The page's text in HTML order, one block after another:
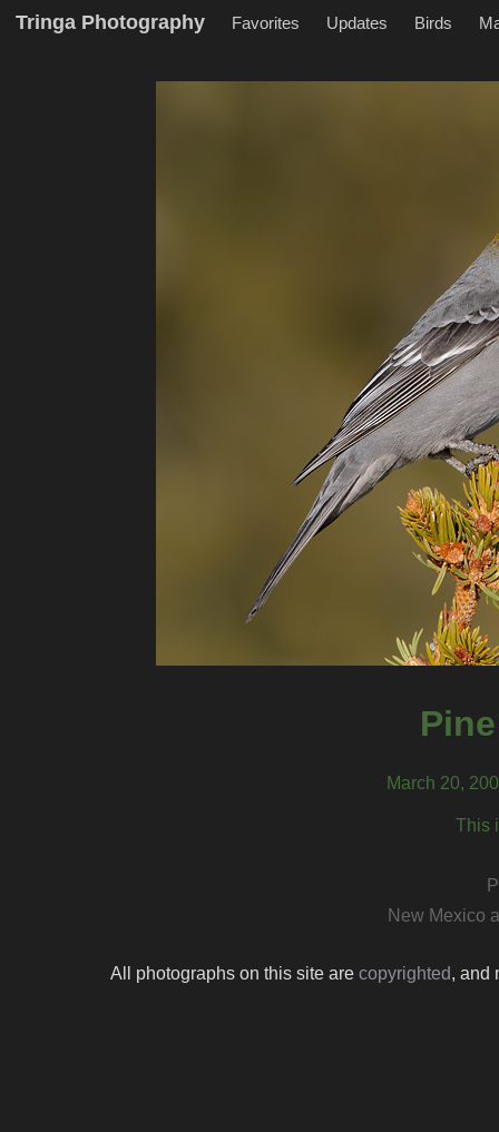
Tringa Photography Favorites Updates Birds
March 20,
This
New Mexico
All photographs on this site are copyrighted, and